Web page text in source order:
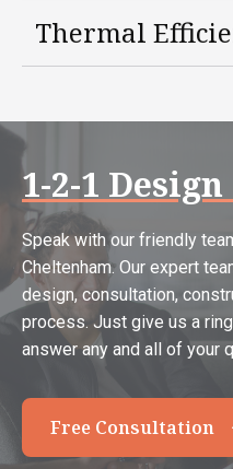
Thermal
1-2-1
Speak with our friendly
Cheltenham. Our expert
design, consultation,
process. Just give us a
answer any and all of your
Free Consultation